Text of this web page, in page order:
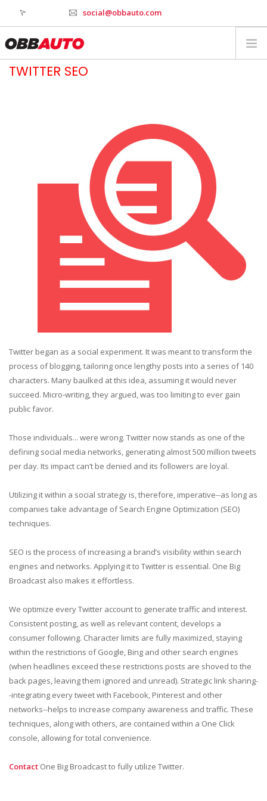
social@obbauto.com
SERVICES
INDUSTRY
WHY OBBAUTO
CONTACT
WEBSTAGER
TWITTER SEO
Twitter began as a social experiment. It was meant to transform the
process of blogging, tailoring once lengthy posts into a series of 140
characters. Many baulked at this idea, assuming it would never
succeed. Micro-writing, they argued, was too limiting to ever gain
public favor.
Those individuals... were wrong. Twitter now stands as one of the
defining social media networks, generating almost 500 million tweets
per day. Its impact can’t be denied and its followers are loyal.
Utilizing it within a social strategy is, therefore, imperative--as long as
companies take advantage of Search Engine Optimization (SEO)
techniques.
SEO is the process of increasing a brand’s visibility within search
engines and networks. Applying it to Twitter is essential. One Big
Broadcast also makes it effortless.
We optimize every Twitter account to generate traffic and interest.
Consistent posting, as well as relevant content, develops a
consumer following. Character limits are fully maximized, staying
within the restrictions of Google, Bing and other search engines
(when headlines exceed these restrictions posts are shoved to the
back pages, leaving them ignored and unread). Strategic link sharing-
-integrating every tweet with Facebook, Pinterest and other
networks--helps to increase company awareness and traffic. These
techniques, along with others, are contained within a One Click
console, allowing for total convenience.
Contact One Big Broadcast to fully utilize Twitter.